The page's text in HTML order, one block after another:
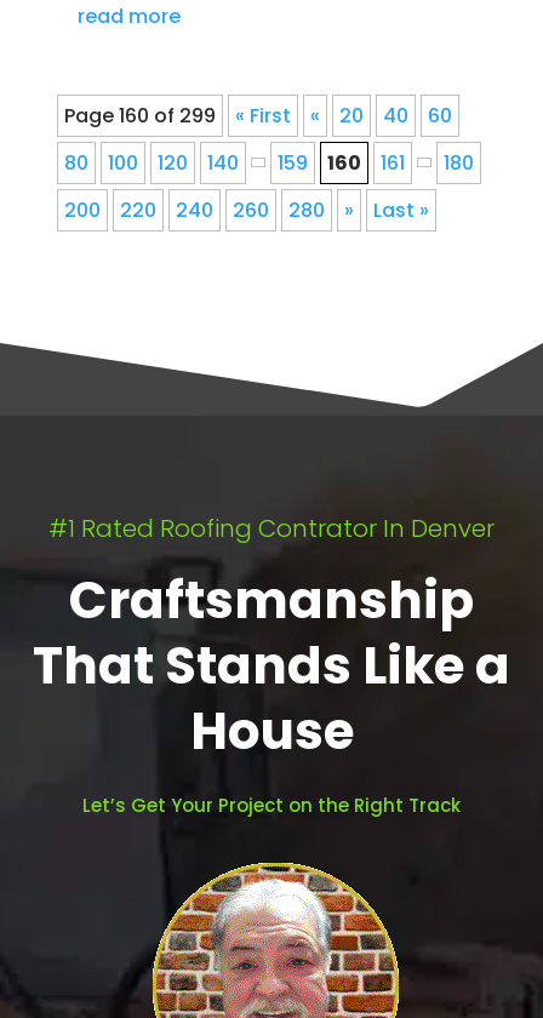
read more
Page 160 of 299 « First « 20 40
60
80
100 120 140 159 160 161
180
200
220 240 260 280 » Last »
#1 Rated Roofing Contrator In Denver
Craftsmanship
That Stands Like a
House
Let’s Get Your Project on the Right Track